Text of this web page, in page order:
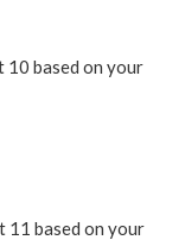
10 based on your
11 based on your